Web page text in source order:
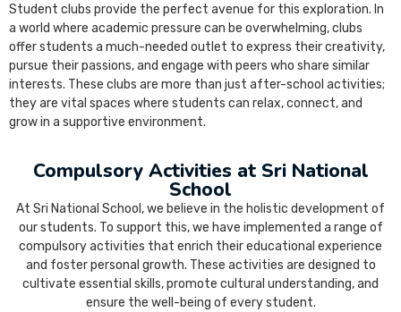
Student clubs provide the perfect avenue for this exploration. In
a world where academic pressure can be overwhelming, clubs
offer students a much-needed outlet to express their creativity,
pursue their passions, and engage with peers who share similar
interests. These clubs are more than just after-school activities;
they are vital spaces where students can relax, connect, and
grow in a supportive environment.
Compulsory Activities at Sri National
School
At Sri National School, we believe in the holistic development of
our students. To support this, we have implemented a range of
compulsory activities that enrich their educational experience
and foster personal growth. These activities are designed to
cultivate essential skills, promote cultural understanding, and
ensure the well-being of every student.